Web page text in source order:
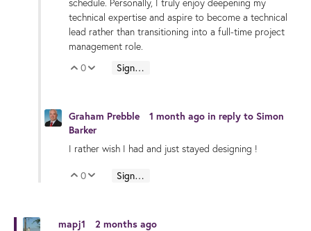
schedule. Personally, I truly enjoy deepening my
technical expertise and aspire to become a technical
lead rather than transitioning into a full-time project
management role.
Vote Up
0 Vote Down
Sign in to reply
Graham Prebble 1 month ago in reply to Simon
Barker
I rather wish I had and just stayed designing !
Vote Up
0 Vote Down
Sign in to reply
mapj1
2 months ago